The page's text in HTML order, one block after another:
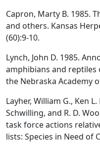
Capron, Marty B. 1985.
and others. Kansas
(60):9-10.
Lynch, John D. 1985.
amphibians and reptiles
the Nebraska Academy
Layher, William G., Ken
Schwilling, and R. D.
task force actions
lists: Species in Need of